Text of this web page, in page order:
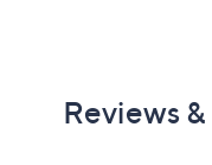
Reviews